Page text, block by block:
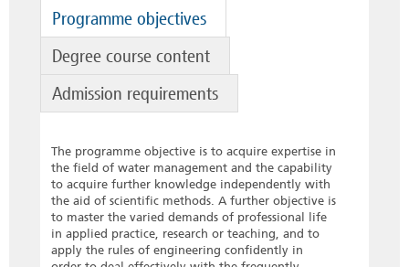
Programme objectives
Degree course content
Admission requirements
The programme objective is to acquire expertise in
the field of water management and the capability
to acquire further knowledge independently with
the aid of scientific methods. A further objective is
to master the varied demands of professional life
in applied practice, research or teaching, and to
apply the rules of engineering confidently in